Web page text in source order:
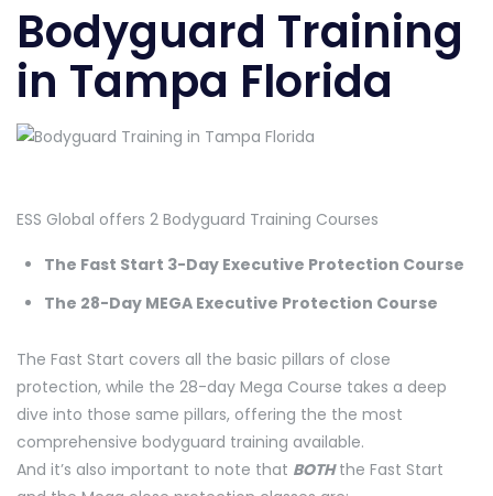
Bodyguard Training
in Tampa Florida
ESS Global offers 2 Bodyguard Training Courses
The Fast Start 3-Day Executive Protection Course
The 28-Day MEGA Executive Protection Course
The Fast Start covers all the basic pillars of close
protection, while the 28-day Mega Course takes a deep
dive into those same pillars, offering the the most
comprehensive bodyguard training available.
And it’s also important to note that BOTHthe Fast Start